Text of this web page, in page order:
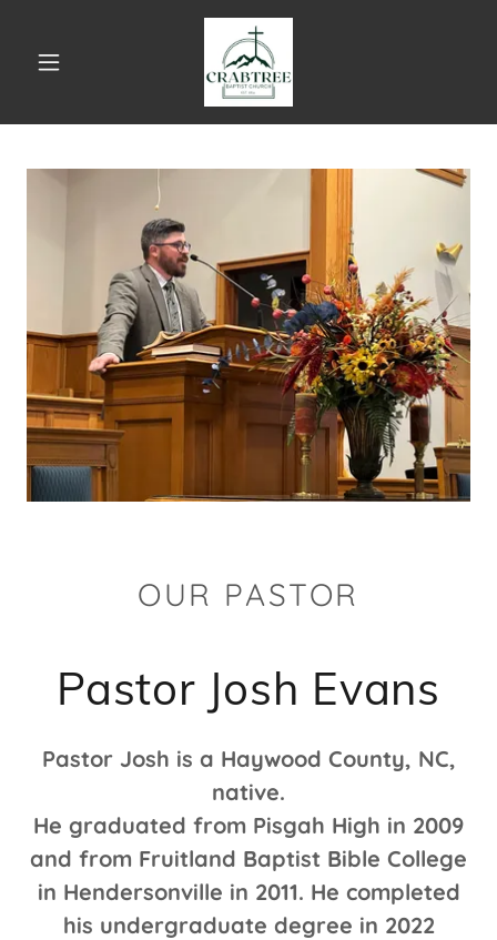
OUR PASTOR
Pastor Josh Evans
Pastor Josh is a Haywood County, NC,
native.
He graduated from Pisgah High in 2009
and from Fruitland Baptist Bible College
in Hendersonville in 2011. He completed
his undergraduate degree in 2022